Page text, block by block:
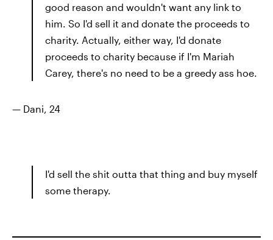
good reason and wouldn't want any link to
him. So I'd sell it and donate the proceeds to
charity. Actually, either way, I'd donate
proceeds to charity because if I'm Mariah
Carey, there's no need to be a greedy ass hoe.
— Dani, 24
I'd sell the shit outta that thing and buy myself
some therapy.